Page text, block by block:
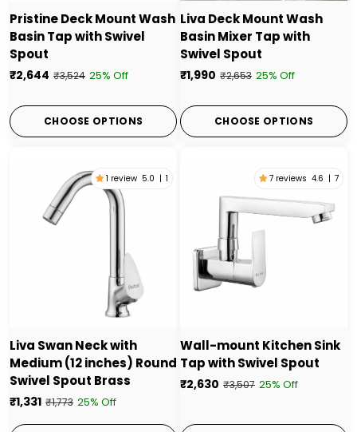
Pristine Deck Mount Wash
Basin Tap with Swivel
Spout
₹2,644 ₹3,524 25% Off
CHOOSE OPTIONS
Liva Deck Mount Wash
Basin Mixer Tap with
Swivel Spout
₹1,990 ₹2,653 25% Off
CHOOSE OPTIONS
1 review 5.0 | 1
Liva Swan Neck with
Medium (12 inches) Round
Swivel Spout Brass
₹1,331 ₹1,773 25% Off
7 reviews 4.6 | 7
Wall-mount Kitchen Sink
Tap with Swivel Spout
₹2,630 ₹3,507 25% Off